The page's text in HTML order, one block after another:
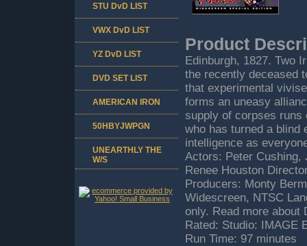
Product
Edinburgh, 1827. Two
the recently deceased
that experimental
forms an uneasy
supply of corpses runs
who has turned a blind
intelligence as
Actors: Peter Cushing,
Renee Houston
Producers: Monty
Widescreen, NTSC
only. Read more about
Rated: Studio: IMAGE
Run Time: 97 minutes
STU DvD LIST
VWX DvD LIST
YZ DvD LIST
DVD SET LIST
AMERICAN IRON
50HBYJWPGN
UNEARTHLY THE
W/S